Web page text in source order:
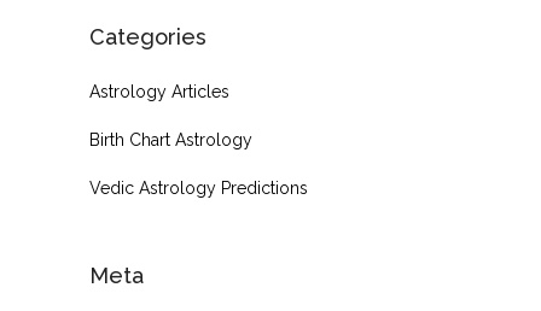
Categories
Astrology Articles
Birth Chart Astrology
Vedic Astrology Predictions
Meta